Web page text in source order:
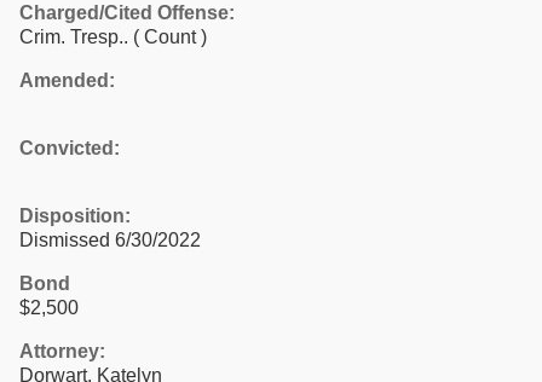
Charged/Cited Offense:
Crim. Tresp.. ( Count )
Amended:
Convicted:
Disposition:
Dismissed 6/30/2022
Bond
$2,500
Attorney:
Dorwart, Katelyn